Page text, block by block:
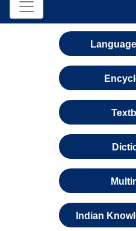
Indian